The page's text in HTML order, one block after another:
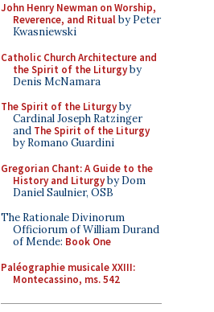
John Henry Newman on Worship,
Reverence, and Ritualby Peter
Kwasniewski
Catholic Church Architecture and
the Spirit of the Liturgyby
Denis McNamara
The Spirit of the Liturgyby
Cardinal Joseph Ratzinger
and The Spirit of the Liturgy
by Romano Guardini
Gregorian Chant: A Guide to the
History and Liturgyby Dom
Daniel Saulnier, OSB
The Rationale Divinorum
Officiorum of William Durand
of Mende: Book One
Paléographie musicale XXIII:
Montecassino, ms. 542